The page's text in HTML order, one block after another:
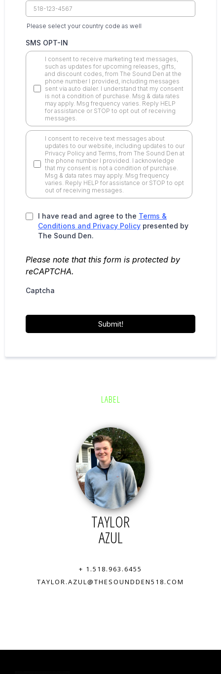
Please select your country code as well
SMS OPT-IN
I consent to receive marketing text messages,
such as updates for upcoming releases, gifts,
and discount codes, from The Sound Den at the
phone number I provided, including messages
sent via auto dialer. I understand that my consent
is not a condition of purchase. Msg & data rates
may apply. Msg frequency varies. Reply HELP
for assistance or STOP to opt out of receiving
messages.
I consent to receive text messages about
updates to our website, including updates to our
Privacy Policy and Terms, from The Sound Den at
the phone number I provided. I acknowledge
that my consent is not a condition of purchase.
Msg & data rates may apply. Msg frequency
varies. Reply HELP for assistance or STOP to opt
out of receiving messages.
I have read and agree to the Terms &
Conditions and Privacy Policy presented by
The Sound Den.
Please note that this form is protected by
reCAPTCHA.
Captcha
Submit!
LABEL
TAYLOR
AZUL
+ 1.518.963.6455
TAYLOR.AZUL@THESOUNDDEN518.COM